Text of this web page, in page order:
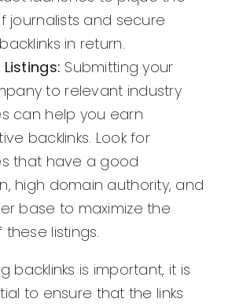
journalists and secure
in return.
Submitting your
to relevant industry
can help you earn
backlinks. Look for
that have a good
high domain authority, and
base to maximize the
listings.
backlinks is important, it is
to ensure that the links